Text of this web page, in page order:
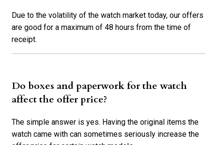
Due to the volatility of the watch market today, our offers
are good for a maximum of 48 hours from the time of
receipt.
Do boxes and paperwork for the watch
affect the offer price?
The simple answer is yes. Having the original items the
watch came with can sometimes seriously increase the